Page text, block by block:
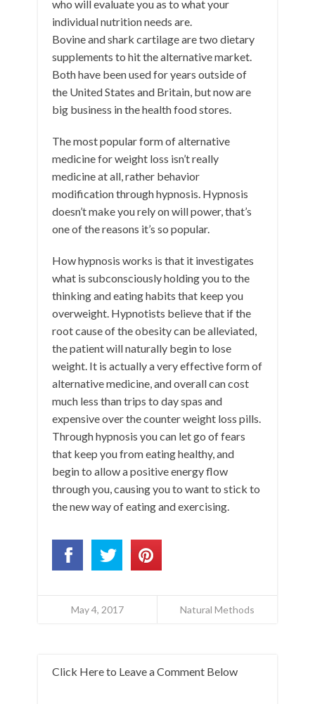
who will evaluate you as to what your
individual nutrition needs are.
Bovine and shark cartilage are two dietary
supplements to hit the alternative market.
Both have been used for years outside of
the United States and Britain, but now are
big business in the health food stores.
The most popular form of alternative
medicine for weight loss isn’t really
medicine at all, rather behavior
modification through hypnosis. Hypnosis
doesn’t make you rely on will power, that’s
one of the reasons it’s so popular.
How hypnosis works is that it investigates
what is subconsciously holding you to the
thinking and eating habits that keep you
overweight. Hypnotists believe that if the
root cause of the obesity can be alleviated,
the patient will naturally begin to lose
weight. It is actually a very effective form of
alternative medicine, and overall can cost
much less than trips to day spas and
expensive over the counter weight loss pills.
Through hypnosis you can let go of fears
that keep you from eating healthy, and
begin to allow a positive energy flow
through you, causing you to want to stick to
the new way of eating and exercising.
May 4, 2017 Natural Methods
Click Here to Leave a Comment Below